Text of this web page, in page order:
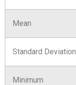
Mean
Standard Deviation
Minimum